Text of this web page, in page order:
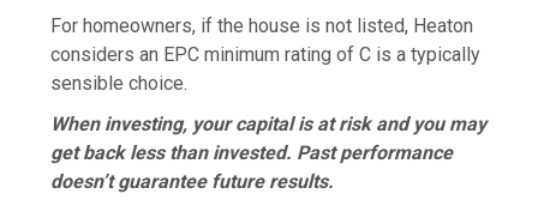
For homeowners, if the house is not listed, Heaton
considers an EPC minimum rating of C is a typically
sensible choice.
When investing, your capital is at risk and you may
get back less than invested. Past performance
doesn’t guarantee future results.